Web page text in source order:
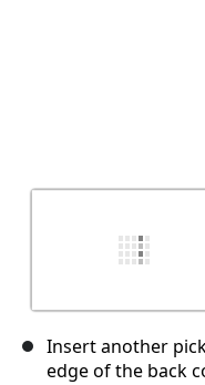
Insert another
edge of the back